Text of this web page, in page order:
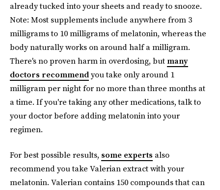
already tucked into your sheets and ready to snooze.
Note: Most supplements include anywhere from 3
milligrams to 10 milligrams of melatonin, whereas the
body naturally works on around half a milligram.
There's no proven harm in overdosing, but many
doctors recommendyou take only around 1
milligram per night for no more than three months at
a time. If you're taking any other medications, talk to
your doctor before adding melatonin into your
regimen.
For best possible results, some experts also
recommend you take Valerian extract with your
melatonin. Valerian contains 150 compounds that can